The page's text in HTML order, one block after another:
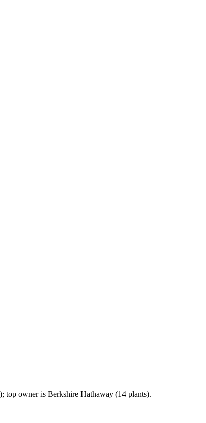
top owner is Berkshire Hathaway (14 plants).